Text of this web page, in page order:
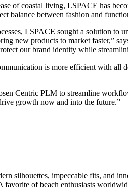
of coastal living, LSPACE has
balance between fashion and
LSPACE sought a solution
new products to market faster,”
our brand identity while
is more efficient with
Centric PLM to streamline
growth now and into the future.”
silhouettes, impeccable fits, and
favorite of beach enthusiasts